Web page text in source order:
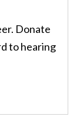
Donate
to hearing